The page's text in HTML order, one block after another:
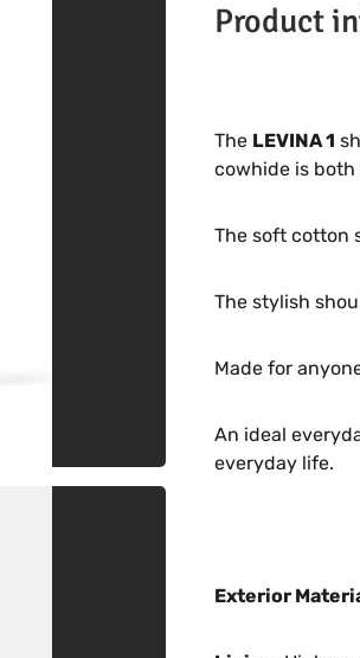
Product
The LEVINA 1
cowhide is
The soft cotton
The stylish
Made for
An ideal
everyday life.
Exterior